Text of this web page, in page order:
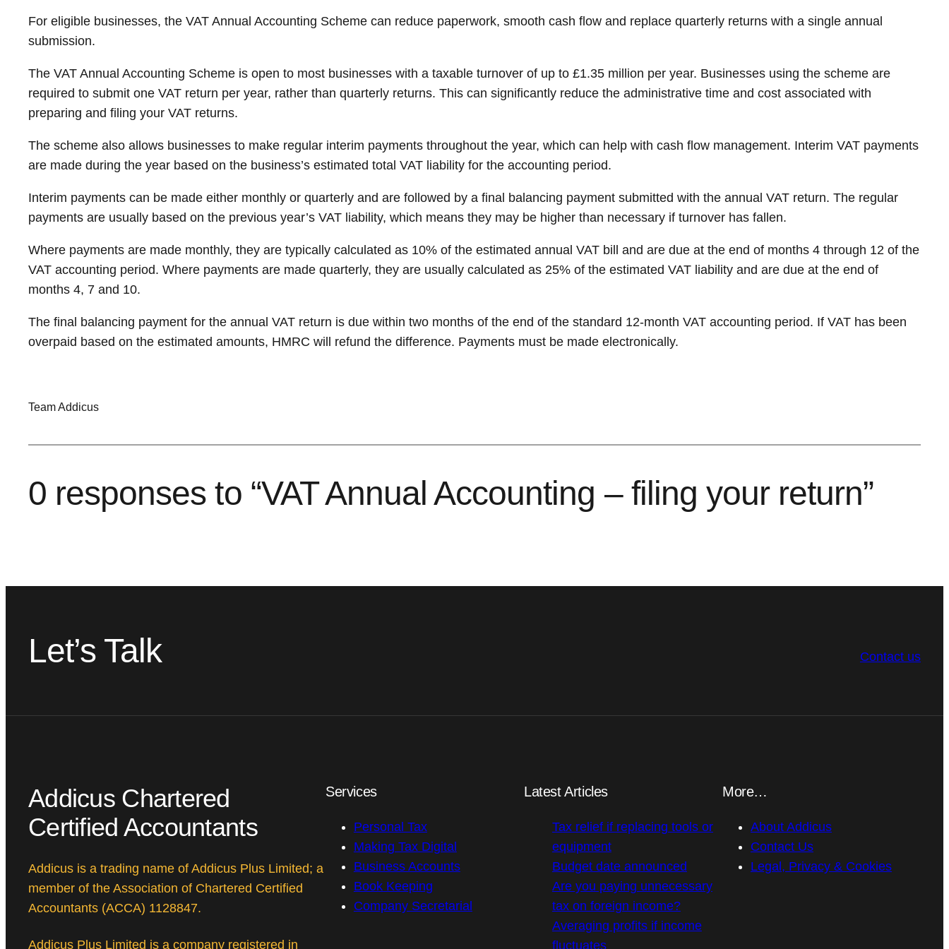
For eligible businesses, the VAT Annual Accounting Scheme can reduce paperwork, smooth cash flow and replace quarterly returns with a single annual
submission.
The VAT Annual Accounting Scheme is open to most businesses with a taxable turnover of up to £1.35 million per year. Businesses using the scheme are
required to submit one VAT return per year, rather than quarterly returns. This can significantly reduce the administrative time and cost associated with
preparing and filing your VAT returns.
The scheme also allows businesses to make regular interim payments throughout the year, which can help with cash flow management. Interim VAT payments
are made during the year based on the business’s estimated total VAT liability for the accounting period.
Interim payments can be made either monthly or quarterly and are followed by a final balancing payment submitted with the annual VAT return. The regular
payments are usually based on the previous year’s VAT liability, which means they may be higher than necessary if turnover has fallen.
Where payments are made monthly, they are typically calculated as 10% of the estimated annual VAT bill and are due at the end of months 4 through 12 of the
VAT accounting period. Where payments are made quarterly, they are usually calculated as 25% of the estimated VAT liability and are due at the end of
months 4, 7 and 10.
The final balancing payment for the annual VAT return is due within two months of the end of the standard 12-month VAT accounting period. If VAT has been
overpaid based on the estimated amounts, HMRC will refund the difference. Payments must be made electronically.
Team Addicus
0 responses to “VAT Annual Accounting – filing your return”
Let’s Talk Contact us
Addicus Chartered
Certified Accountants
Addicus is a trading name of Addicus Plus Limited; a
member of the Association of Chartered Certified
Accountants (ACCA) 1128847.
Addicus Plus Limited is a company registered in
Services
Personal Tax
Making Tax Digital
Business Accounts
Book Keeping
Company Secretarial
Latest Articles
Tax relief if replacing tools or
equipment
Budget date announced
Are you paying unnecessary
tax on foreign income?
Averaging profits if income
fluctuates
More…
About Addicus
Contact Us
Legal, Privacy & Cookies